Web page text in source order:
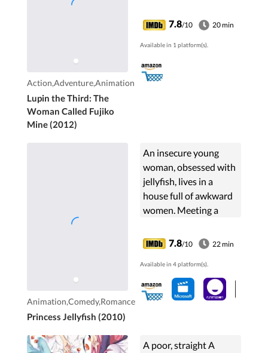
Action,Adventure,Animation
Lupin the Third: The
Woman Called Fujiko
Mine (2012)
7.8/10 20 min
Available in 1 platform(s).
Animation,Comedy,Romance
Princess Jellyfish (2010)
An insecure young
woman, obsessed with
jellyfish, lives in a
house full of awkward
women. Meeting a
her life upside down.
7.8/10 22 min
Available in 4 platform(s).
A poor, straight A